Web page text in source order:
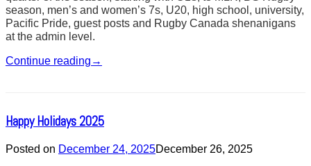
season, men’s and women’s 7s, U20, high school, university,
Pacific Pride, guest posts and Rugby Canada shenanigans
at the admin level.
Continue reading →
Happy Holidays 2025
Posted on December 24, 2025December 26, 2025